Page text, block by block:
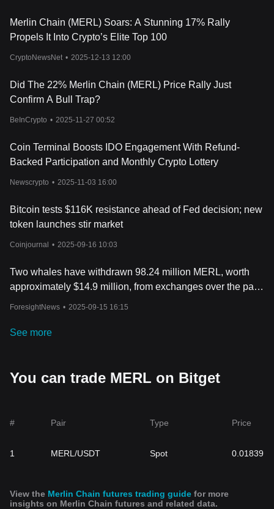
Merlin Chain (MERL) Soars: A Stunning 17% Rally
Propels It Into Crypto’s Elite Top 100
CryptoNewsNet • 2025-12-13 12:00
Did The 22% Merlin Chain (MERL) Price Rally Just
Confirm A Bull Trap?
BeInCrypto • 2025-11-27 00:52
Coin Terminal Boosts IDO Engagement With Refund-
Backed Participation and Monthly Crypto Lottery
Newscrypto • 2025-11-03 16:00
Bitcoin tests $116K resistance ahead of Fed decision; new
token launches stir market
Coinjournal • 2025-09-16 10:03
Two whales have withdrawn 98.24 million MERL, worth
approximately $14.9 million, from exchanges over the past
ForesightNews • 2025-09-15 16:15
See more
You can trade MERL on Bitget
# Pair Type Price
1 MERL/USDT Spot 0.01839
View the Merlin Chain futures trading guide for more
insights on Merlin Chain futures and related data.